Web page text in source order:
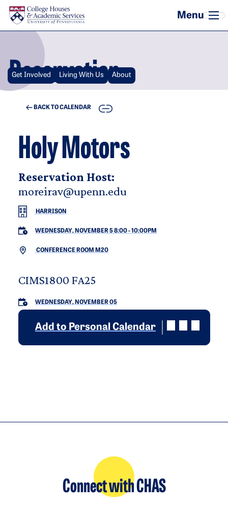
Skip to main content
Reservation
Get Involved Living With Us About
BACK TO CALENDAR COPY
Holy Motors
Reservation Host:
moreirav@upenn.edu
HARRISON
WEDNESDAY, NOVEMBER 5 8:00-10:00PM
CONFERENCE ROOM M20
CIMS1800 FA25
WEDNESDAY, NOVEMBER 05
Add to Personal Calendar
Connect with CHAS